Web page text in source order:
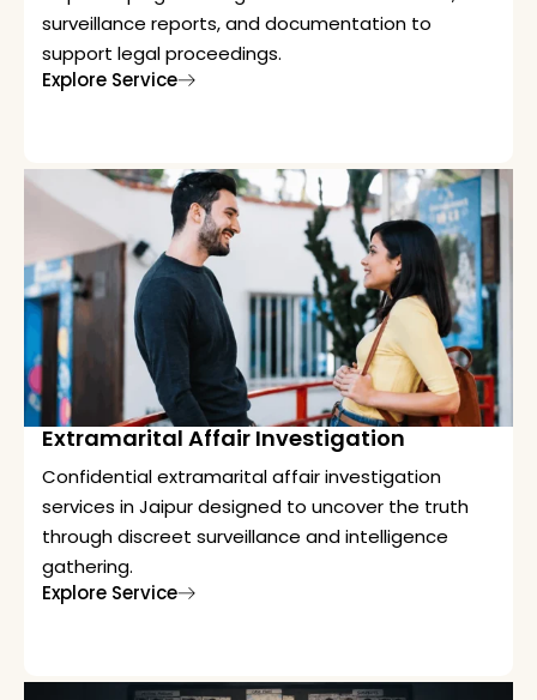
surveillance reports, and documentation to
support legal proceedings.
Explore Service
Extramarital Affair Investigation
Confidential extramarital affair investigation
services in Jaipur designed to uncover the truth
through discreet surveillance and intelligence
gathering.
Explore Service